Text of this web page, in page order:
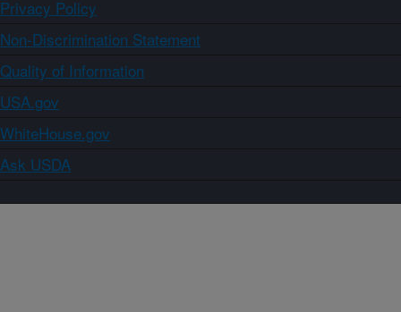
Privacy Policy
Non-Discrimination Statement
Quality of Information
USA.gov
WhiteHouse.gov
Ask USDA